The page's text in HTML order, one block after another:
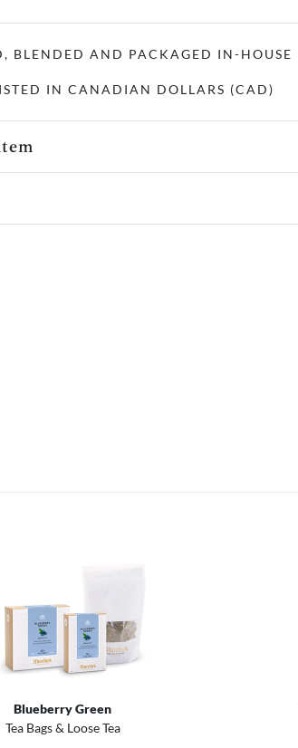
BLENDED AND PACKAGED IN-HOUSE
IN CANADIAN DOLLARS (CAD)
Blueberry Green
Tea Bags & Loose Tea